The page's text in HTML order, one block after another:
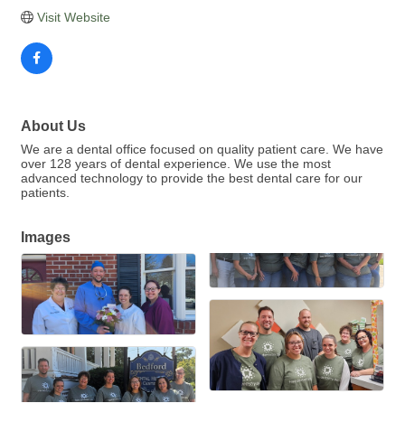
Visit Website
About Us
We are a dental office focused on quality patient care. We have
over 128 years of dental experience. We use the most
advanced technology to provide the best dental care for our
patients.
Images